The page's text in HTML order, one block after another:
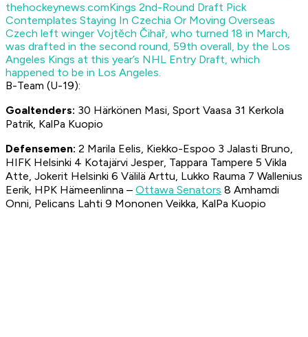
thehockeynews.comKings 2nd-Round Draft Pick
Contemplates Staying In Czechia Or Moving Overseas
Czech left winger Vojtěch Čihař, who turned 18 in March,
was drafted in the second round, 59th overall, by the Los
Angeles Kings at this year’s NHL Entry Draft, which
happened to be in Los Angeles.
B-Team (U-19):
Goaltenders: 30 Härkönen Masi, Sport Vaasa 31 Kerkola
Patrik, KalPa Kuopio
Defensemen: 2 Marila Eelis, Kiekko-Espoo 3 Jalasti Bruno,
HIFK Helsinki 4 Kotajärvi Jesper, Tappara Tampere 5 Vikla
Atte, Jokerit Helsinki 6 Välilä Arttu, Lukko Rauma 7 Wallenius
Eerik, HPK Hämeenlinna – Ottawa Senators 8 Amhamdi
Onni, Pelicans Lahti 9 Mononen Veikka, KalPa Kuopio